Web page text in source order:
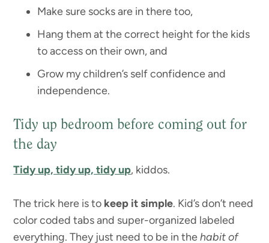
Make sure socks are in there too,
Hang them at the correct height for the kids
to access on their own, and
Grow my children’s self confidence and
independence.
Tidy up bedroom before coming out for
the day
Tidy up, tidy up, tidy up, kiddos.
The trick here is to keep it simple. Kid’s don’t need
color coded tabs and super-organized labeled
everything. They just need to be in thehabit of